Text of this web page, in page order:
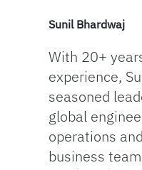
Sunil Bhardwaj
With 20+
experience,
seasoned
global
operations
business